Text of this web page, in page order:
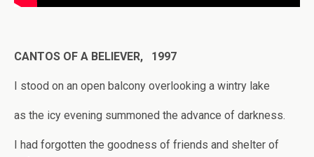
CANTOS OF A BELIEVER, 1997
I stood on an open balcony overlooking a wintry lake
as the icy evening summoned the advance of darkness.
I had forgotten the goodness of friends and shelter of